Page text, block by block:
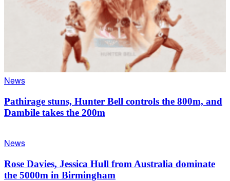
News
Pathirage stuns, Hunter Bell controls the 800m, and
Dambile takes the 200m
News
Rose Davies, Jessica Hull from Australia dominate
the 5000m in Birmingham